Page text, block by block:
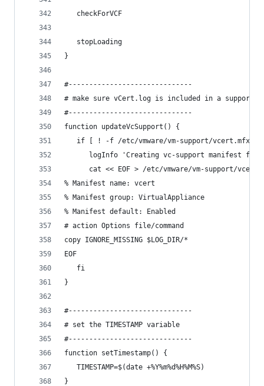
   checkForVCF
   stopLoading
}
#------------------------------
# make sure vCert.log is included in a support
#------------------------------
function updateVcSupport() {
if [ ! -f /etc/vmware/vm-support/vcert.mfx ];
logInfo 'Creating vc-support manifest for
cat << EOF > /etc/vmware/vm-support/
% Manifest name: vcert
% Manifest group: VirtualAppliance
% Manifest default: Enabled
# action Options file/command
EOF
   fi
}
#------------------------------
# set the TIMESTAMP variable
#------------------------------
function setTimestamp() {
   TIMESTAMP=$(date +%Y%m%d%H%M%S)
}